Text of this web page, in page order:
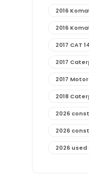
2016
2016
2017 CAT
2017
2017
2018
2026
2026
2026